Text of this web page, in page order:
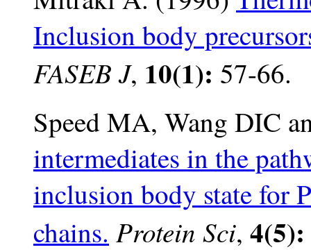
Inclusion body
FASEB J, 10(1): 57-66.
Speed MA, Wang DIC
intermediates in the
inclusion body state for
chains. Protein Sci, 4(5):